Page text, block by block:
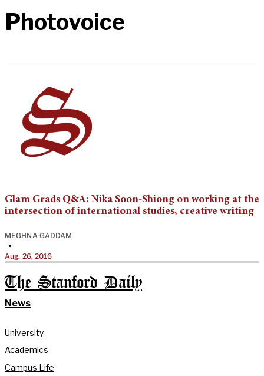
Photovoice
Glam Grads Q&A: Nika Soon-Shiong on working at the
intersection of international studies, creative writing
MEGHNA GADDAM
•
Aug. 26, 2016
The Stanford Daily
News
University
Academics
Campus Life